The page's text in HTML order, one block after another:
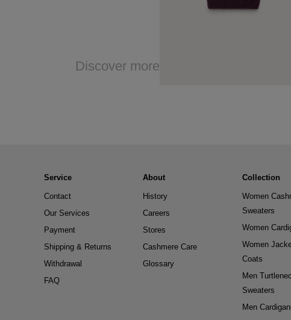
Discover more
Service
Contact
Our Services
Payment
Shipping & Returns
Withdrawal
FAQ
About
History
Careers
Stores
Cashmere Care
Glossary
Collection
Women
Sweaters
Women
Women
Coats
Men
Sweaters
Men